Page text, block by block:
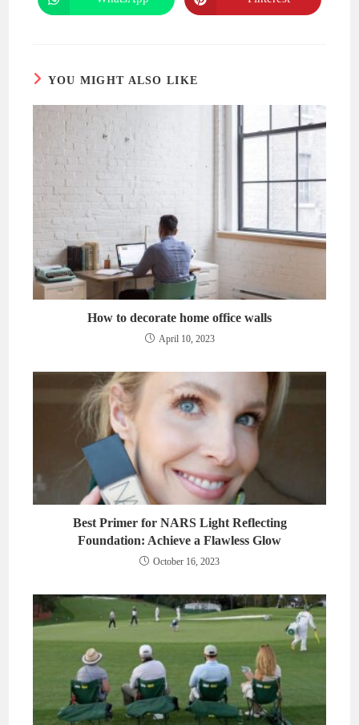
window
window
Opens
in
Opens
in
YOU MIGHT ALSO LIKE
How to decorate home office walls
April 10, 2023
Best Primer for NARS Light Reflecting
Foundation: Achieve a Flawless Glow
October 16, 2023